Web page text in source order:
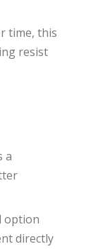
time, this
resist
a
option
directly